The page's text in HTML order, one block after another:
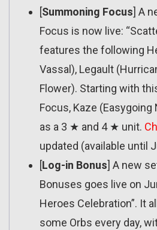
[Summoning Focus] A
Focus is now live:
features the following
Vassal), Legault
Flower). Starting with
Focus, Kaze (Easygoing
as a 3 ★ and 4 ★ unit.
updated (available until
[Log-in Bonus] A new
Bonuses goes live on
Heroes Celebration”. It
some Orbs every day,